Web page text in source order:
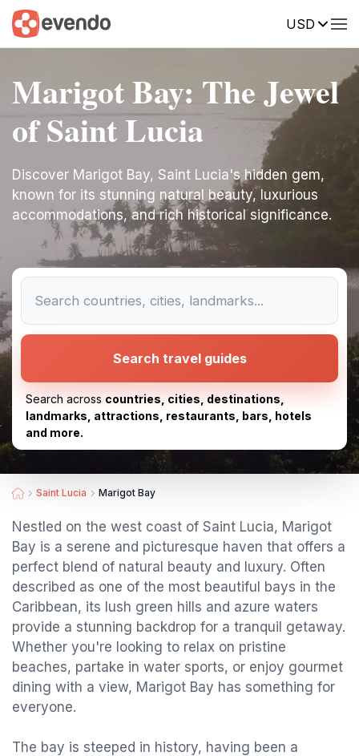
USD
Marigot Bay: The Jewel
of Saint Lucia
Discover Marigot Bay, Saint Lucia's hidden gem,
known for its stunning natural beauty, luxurious
accommodations, and rich historical significance.
Search travel guides
Search across countries, cities, destinations,
landmarks, attractions, restaurants, bars, hotels
and more.
Saint Lucia Marigot Bay
Nestled on the west coast of Saint Lucia, Marigot
Bay is a serene and picturesque haven that offers a
perfect blend of natural beauty and luxury. Often
described as one of the most beautiful bays in the
Caribbean, its lush green hills and azure waters
provide a stunning backdrop for a tranquil getaway.
Whether you're looking to relax on pristine
beaches, partake in water sports, or enjoy gourmet
dining with a view, Marigot Bay has something for
everyone.
The bay is steeped in history, having been a